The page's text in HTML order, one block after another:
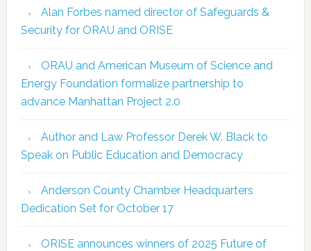
Alan Forbes named director of Safeguards &
Security for ORAU and ORISE
ORAU and American Museum of Science and
Energy Foundation formalize partnership to
advance Manhattan Project 2.0
Author and Law Professor Derek W. Black to
Speak on Public Education and Democracy
Anderson County Chamber Headquarters
Dedication Set for October 17
ORISE announces winners of 2025 Future of